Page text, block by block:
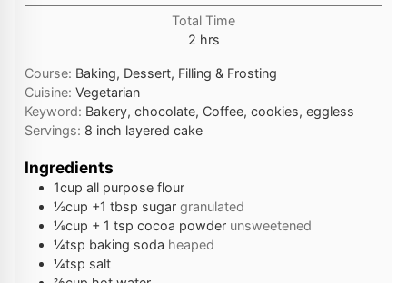
Total Time
2hours
hrs
Course: Baking, Dessert, Filling & Frosting
Cuisine: Vegetarian
Keyword: Bakery, chocolate, Coffee, cookies, eggless
Servings: 8 inch layered cake
Ingredients
1cup all purpose flour
½cup +1 tbsp sugar granulated
⅛cup + 1 tsp cocoa powder unsweetened
¼tsp baking soda heaped
¼tsp salt